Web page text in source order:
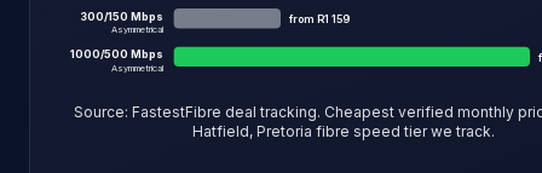
300/150 Mbps
Asymmetrical
from R1 159
1000/500 Mbps
Asymmetrical
Source: FastestFibre deal tracking. Cheapest verified monthly
Hatfield, Pretoria fibre speed tier we track.